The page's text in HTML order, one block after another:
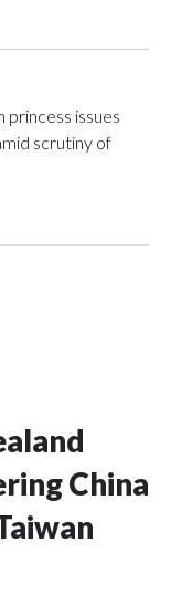
issues
scrutiny of
China